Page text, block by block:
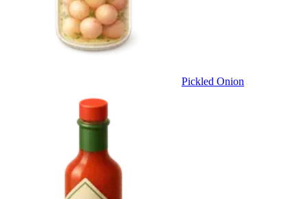
Pickled Onion